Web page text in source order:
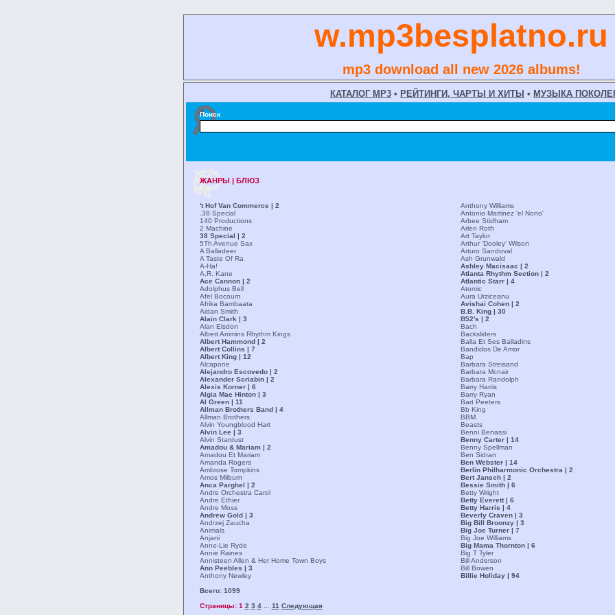
w.mp3besplatno.ru
mp3 download all new 2026 albums!
КАТАЛОГ MP3 • РЕЙТИНГИ, ЧАРТЫ И ХИТЫ • МУЗЫКА
Поиск
ЖАНРЫ | БЛЮЗ
't Hof Van Commerce | 2
.38 Special
140 Productions
2 Machine
38 Special | 2
5Th Avenue Sax
A Balladeer
A Taste Of Ra
A-Ha!
A.R. Kane
Ace Cannon | 2
Adolphus Bell
Afel Bocoum
Afrika Bambaata
Aidan Smith
Alain Clark | 3
Alan Elsdon
Albert Ammins Rhythm Kings
Albert Hammond | 2
Albert Collins | 7
Albert King | 12
Alcapone
Alejandro Escovedo | 2
Alexander Scriabin | 2
Alexis Korner | 6
Algia Mae Hinton | 3
Al Green | 11
Allman Brothers Band | 4
Allman Brothers
Alvin Youngblood Hart
Alvin Lee | 3
Alvin Stardust
Amadou & Mariam | 2
Amadou Et Mariam
Amanda Rogers
Ambrose Tompkins
Amos Milburn
Anca Parghel | 2
Andre Orchestra Carol
Andre Ethier
Andre Moss
Andrew Gold | 3
Andrzej Zaucha
Animals
Anjani
Anne-Lie Ryde
Annie Raines
Annisteen Allen & Her Home Town Boys
Ann Peebles | 3
Anthony Newley
Anthony Williams
Antonio Martinez 'el Nono'
Arbee Stidham
Arlen Roth
Art Taylor
Arthur 'Dooley' Wilson
Arturo Sandoval
Ash Grunwald
Ashley Macisaac | 2
Atlanta Rhythm Section | 2
Atlantic Starr | 4
Atomic
Aura Urziceanu
Avishai Cohen | 2
B.B. King | 30
B52's | 2
Bach
Backsliders
Balla Et Ses Balladins
Bandidos De Amor
Bap
Barbara Streisand
Barbara Mcnair
Barbara Randolph
Barry Harris
Barry Ryan
Bart Peeters
Bb King
BBM
Beasts
Benni Benassi
Benny Carter | 14
Benny Spellman
Ben Sidran
Ben Webster | 14
Berlin Philharmonic Orchestra | 2
Bert Jansch | 2
Bessie Smith | 6
Betty Wright
Betty Everett | 6
Betty Harris | 4
Beverly Craven | 3
Big Bill Broonzy | 3
Big Joe Turner | 7
Big Joe Williams
Big Mama Thornton | 6
Big T Tyler
Bill Anderson
Bill Bowen
Billie Holiday | 94
Всего: 1099
Страницы: 1 2 3 4 ... 11 Следующая